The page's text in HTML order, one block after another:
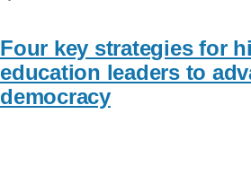
Four key strategies for
education leaders to
democracy